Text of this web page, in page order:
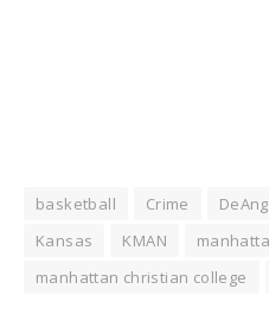
basketball Crime
Kansas
KMAN
manhattan christian college